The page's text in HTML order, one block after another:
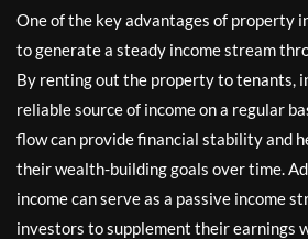
One of the key advantages of property
to generate a steady income stream
By renting out the property to tenants,
reliable source of income on a regular
flow can provide financial stability and
their wealth-building goals over time.
income can serve as a passive income
investors to supplement their earnings